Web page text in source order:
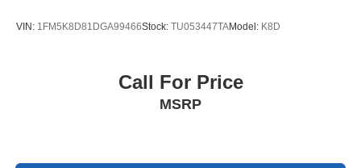
VIN: 1FM5K8D81DGA99466Stock: TU053447TAModel: K8D
Call For Price
MSRP